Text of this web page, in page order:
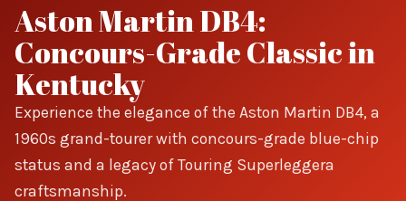
Aston Martin DB4:
Concours-Grade Classic in
Kentucky
Experience the elegance of the Aston Martin DB4, a
1960s grand-tourer with concours-grade blue-chip
status and a legacy of Touring Superleggera
craftsmanship.